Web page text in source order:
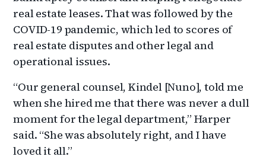
real estate leases. That was followed by the
COVID-19 pandemic, which led to scores of
real estate disputes and other legal and
operational issues.
“Our general counsel, Kindel [Nuno], told me
when she hired me that there was never a dull
moment for the legal department,” Harper
said. “She was absolutely right, and I have
loved it all.”